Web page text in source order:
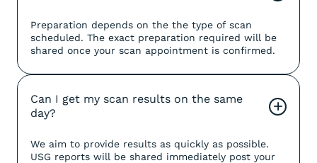
Preparation depends on the the type of scan
scheduled. The exact preparation required will be
shared once your scan appointment is confirmed.
Can I get my scan results on the same
day?
+
We aim to provide results as quickly as possible.
USG reports will be shared immediately post your